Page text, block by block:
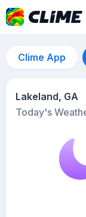
Clime App
Lakeland, GA
Today's